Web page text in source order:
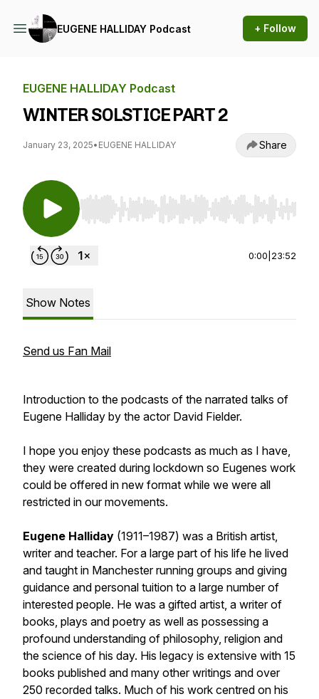
EUGENE HALLIDAY Podcast + Follow
EUGENE HALLIDAY Podcast
WINTER SOLSTICE PART 2
January 23, 2025• EUGENE HALLIDAY Share
Use Left/Right to seek, Home/End to jump to
0:00 23:52
Show Notes
Send us Fan Mail
Introduction to the podcasts of the narrated talks of
Eugene Halliday by the actor David Fielder.
I hope you enjoy these podcasts as much as I have,
they were created during lockdown so Eugenes work
could be offered in new format while we were all
restricted in our movements.
Eugene Halliday (1911–1987) was a British artist,
writer and teacher. For a large part of his life he lived
and taught in Manchester running groups and giving
guidance and personal tuition to a large number of
interested people. He was a gifted artist, a writer of
books, plays and poetry as well as possessing a
profound understanding of philosophy, religion and
the science of his day. His legacy is extensive with 15
books published and many other writings and over
250 recorded talks. Much of his work centred on his